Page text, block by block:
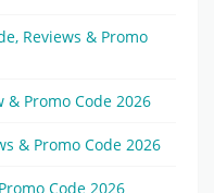
Reviews & Promo
& Promo Code 2026
& Promo Code 2026
Code 2026